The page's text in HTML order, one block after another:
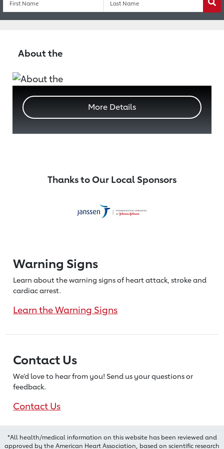
More Details
About the
Thanks to Our Local Sponsors
Warning Signs
Learn about the warning signs of heartattack, stroke and
cardiac arrest.
Learn the Warning Signs
Contact Us
We’d love to hear from you! Send us your questions or
feedback.
Contact Us
*All health/medical information on this website has been reviewed and
approved by the American Heart Association, based on scientific research